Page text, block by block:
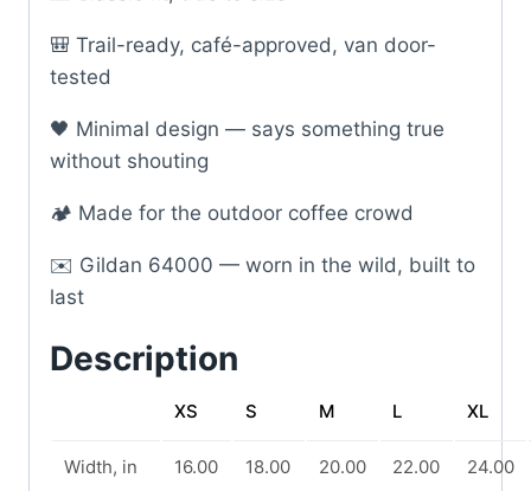
🎒 Trail-ready, café-approved, van door-
tested
🖤 Minimal design — says something true
without shouting
🏕️ Made for the outdoor coffee crowd
✉️ Gildan 64000 — worn in the wild, built to
last
Description
XS S M L XL
Width, in 16.00 18.00 20.00 22.00 24.00